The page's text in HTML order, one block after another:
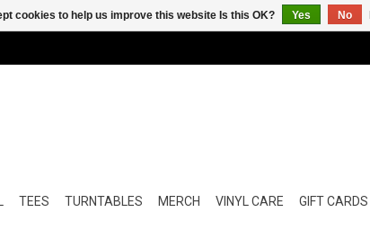
TEES TURNTABLES MERCH VINYL CARE GIFT CARDS
cookies to help us improve this website Is this OK? Yes No